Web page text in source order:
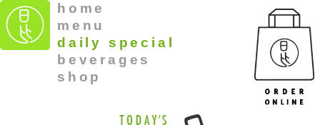
home
menu
daily special
beverages
shop